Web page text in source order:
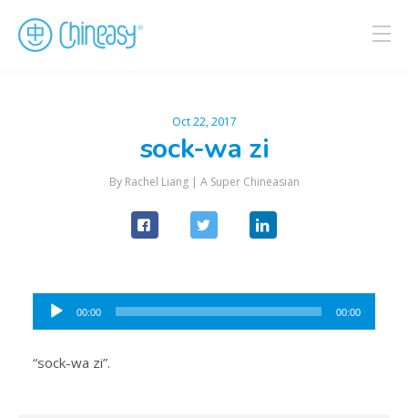
Oct 22, 2017
sock-wa zi
By Rachel Liang | A Super Chineasian
Audio
Player
00:00 00:00
“sock-wa zi”.